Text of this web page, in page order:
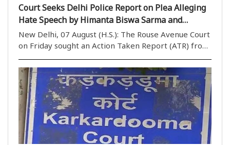
Court Seeks Delhi Police Report on Plea Alleging
Hate Speech by Himanta Biswa Sarma and
Nishikant Dubey
New Delhi, 07 August (H.S.): The Rouse Avenue Court
on Friday sought an Action Taken Report (ATR) from
registration of an FIR against Assam Chief Minister
Himanta Biswa Sarma and BJP MP Nishikant Dubey..